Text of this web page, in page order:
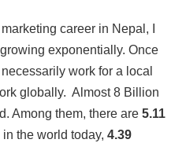
career in Nepal, I
exponentially. Once
work for a local
globally. Almost 8 Billion
Among them, there are 5.11
the world today, 4.39